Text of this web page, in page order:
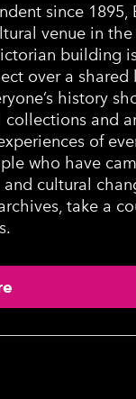
since 1895,
venue in
building
over a shared
history
collections and
of
who have
cultural
take a